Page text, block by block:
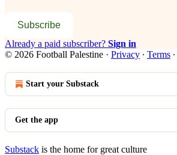
Subscribe
Already a paid subscriber? Sign in
© 2026 Football Palestine · Privacy ∙ Terms ∙
Start your Substack
Get the app
Substack is the home for great culture